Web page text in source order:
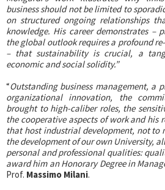
business should not be limited to
on structured ongoing relationships
knowledge. His career demonstrates –
the global outlook requires a profound
– that sustainability is crucial, a
economic and social solidity.”
“Outstanding business management, a
organizational innovation, the
brought to high-caliber roles, the
the cooperative aspects of work and his
that host industrial development, not
the development of our own University,
personal and professional qualities:
award him an Honorary Degree in
Prof. Massimo Milani.